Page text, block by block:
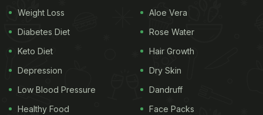
original dialogue is all about Akshay's character
goofing around with money, Gurmeet's video
(Also Read:
Ice Cream And More: KFC Japan's
Buffet Has Got Internet Users Awestruck
In the video, we could see Gurmeet seated beside
Weight Loss
Diabetes Diet
Keto Diet
Depression
Low Blood Pressure
Healthy Food
Aloe Vera
Rose Water
Hair Growth
Dry Skin
Dandruff
Face Packs